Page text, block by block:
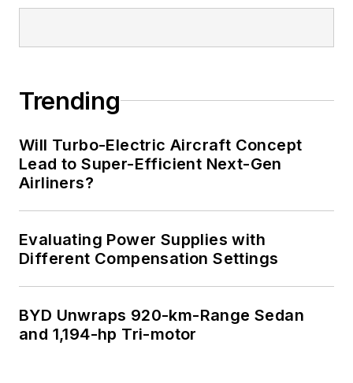
Trending
Will Turbo-Electric Aircraft Concept
Lead to Super-Efficient Next-Gen
Airliners?
Evaluating Power Supplies with
Different Compensation Settings
BYD Unwraps 920-km-Range Sedan
and 1,194-hp Tri-motor